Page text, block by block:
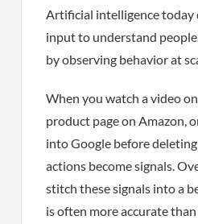
Artificial intelligence today
input to understand
by observing behavior at
When you watch a video
product page on Amazon,
into Google before
actions become signals.
stitch these signals into a
is often more accurate